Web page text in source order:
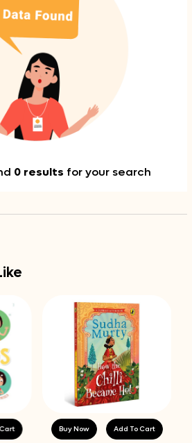
0 results for your search
Buy Now Add To Cart